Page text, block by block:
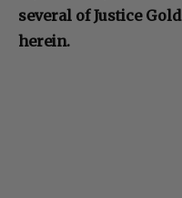
several of Justice
herein.